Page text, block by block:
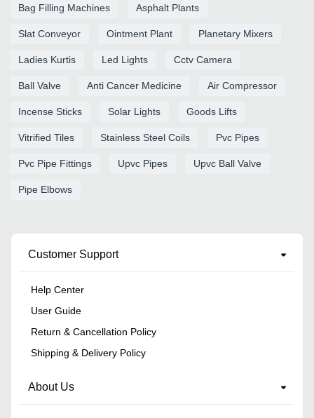
Bag Filling Machines Asphalt Plants
Slat Conveyor Ointment Plant Planetary Mixers
Ladies Kurtis Led Lights Cctv Camera
Ball Valve Anti Cancer Medicine Air Compressor
Incense Sticks Solar Lights Goods Lifts
Vitrified Tiles Stainless Steel Coils Pvc Pipes
Pvc Pipe Fittings Upvc Pipes Upvc Ball Valve
Pipe Elbows
Customer Support
Help Center
User Guide
Return & Cancellation Policy
Shipping & Delivery Policy
About Us